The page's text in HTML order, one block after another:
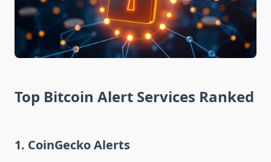
Top Bitcoin Alert Services Ranked
1. CoinGecko Alerts